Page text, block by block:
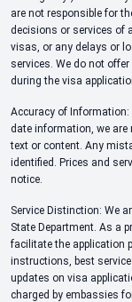
are not responsible for
decisions or services of
visas, or any delays or
services. We do not
during the visa
Accuracy of Information:
date information, we are
text or content. Any
identified. Prices and
notice.
Service Distinction: We
State Department. As a
facilitate the application
instructions, best
updates on visa
charged by embassies